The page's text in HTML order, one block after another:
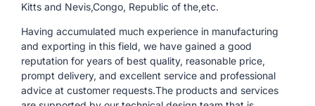
Kitts and Nevis,Congo, Republic of the,etc.
Having accumulated much experience in manufacturing
and exporting in this field, we have gained a good
reputation for years of best quality, reasonable price,
prompt delivery, and excellent service and professional
advice at customer requests.The products and services